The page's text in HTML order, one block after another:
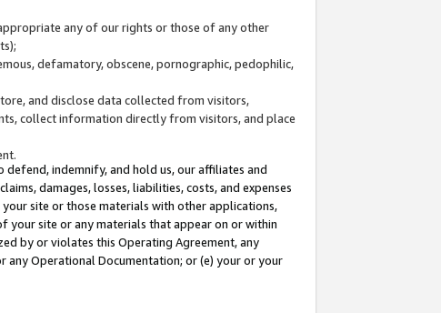
any of our rights or those of any other
defamatory, obscene, pornographic, pedophilic,
and disclose data collected from visitors,
collect information directly from visitors, and place
indemnify, and hold us, our affiliates and
damages, losses, liabilities, costs, and expenses
site or those materials with other applications,
your site or any materials that appear on or within
by or violates this Operating Agreement, any
Operational Documentation; or (e) your or your